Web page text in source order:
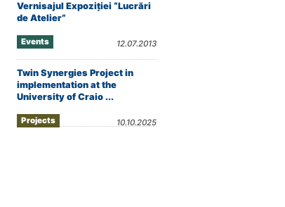
Vernisajul Expoziţiei “Lucrări
de Atelier”
Events 12.07.2013
Twin Synergies Project in
implementation at the
University of Craio ...
Projects 10.10.2025